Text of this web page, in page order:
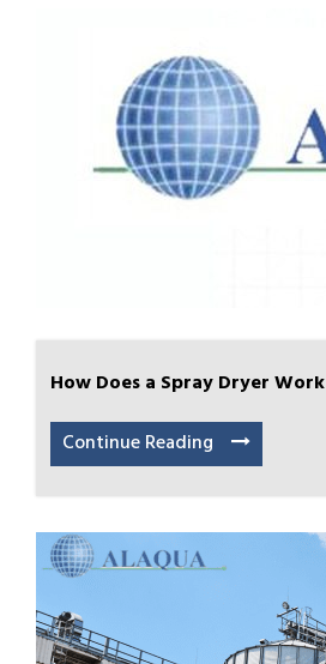
How Does a Spray Dryer Work
Continue Reading